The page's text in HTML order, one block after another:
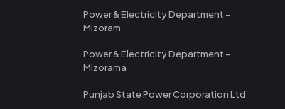
Power & Electricity Department -
Mizoram
Power & Electricity Department -
Mizorama
Punjab State Power Corporation Ltd